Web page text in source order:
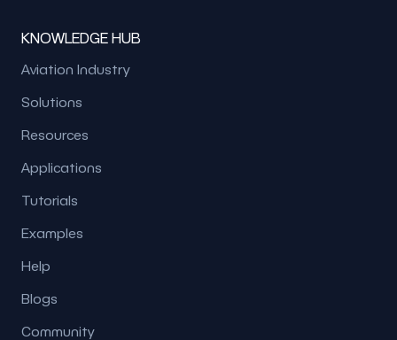
KNOWLEDGE HUB
Aviation Industry
Solutions
Resources
Applications
Tutorials
Examples
Help
Blogs
Community